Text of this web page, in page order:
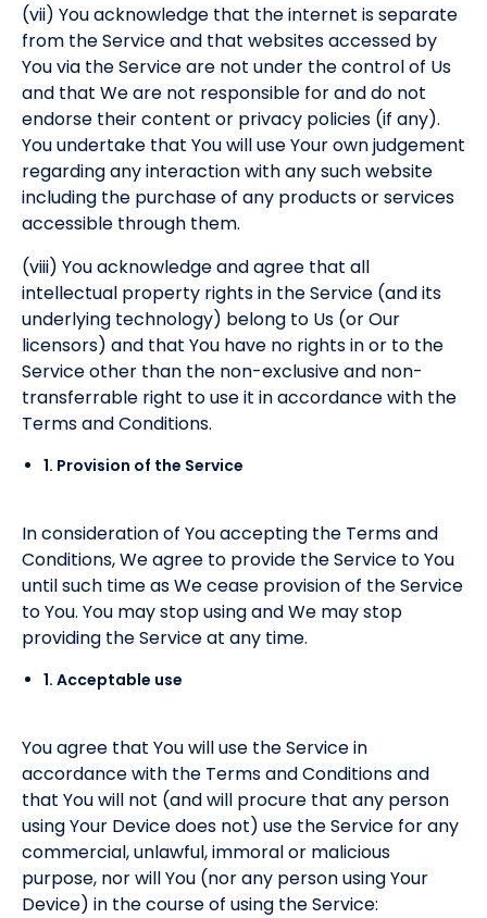
(vii) You acknowledge that the internet is separate
from the Service and that websites accessed by
You via the Service are not under the control of Us
and that We are not responsible for and do not
endorse their content or privacy policies (if any).
You undertake that You will use Your own judgement
regarding any interaction with any such website
including the purchase of any products or services
accessible through them.
(viii) You acknowledge and agree that all
intellectual property rights in the Service (and its
underlying technology) belong to Us (or Our
licensors) and that You have no rights in or to the
Service other than the non-exclusive and non-
transferrable right to use it in accordance with the
Terms and Conditions.
1. Provision of the Service
In consideration of You accepting the Terms and
Conditions, We agree to provide the Service to You
until such time as We cease provision of the Service
to You. You may stop using and We may stop
providing the Service at any time.
1. Acceptable use
You agree that You will use the Service in
accordance with the Terms and Conditions and
that You will not (and will procure that any person
using Your Device does not) use the Service for any
commercial, unlawful, immoral or malicious
purpose, nor will You (nor any person using Your
Device) in the course of using the Service: